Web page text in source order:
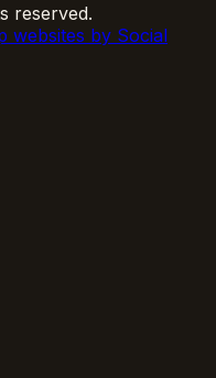
reserved.
websites by Social